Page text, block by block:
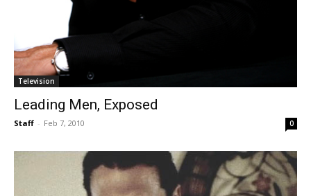
Television
Leading Men, Exposed
Staff - Feb 7, 2010 0